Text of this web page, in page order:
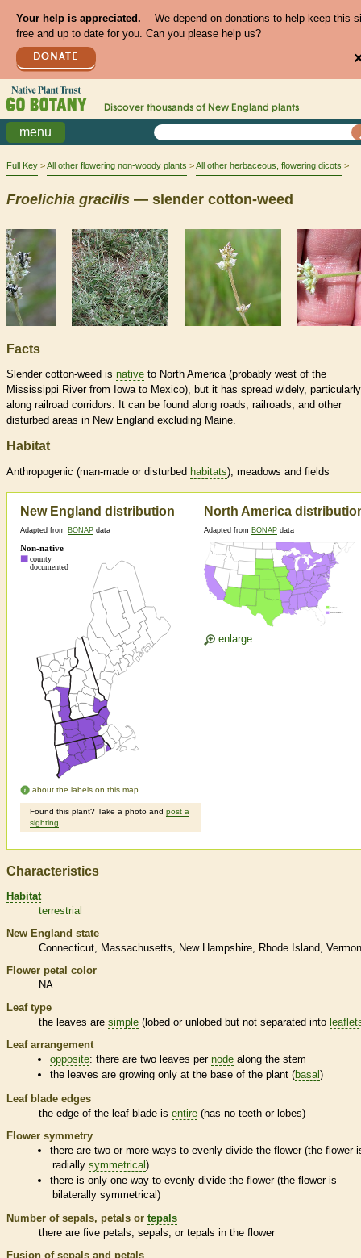
Your help is appreciated.
We depend on donations to help keep this
free and up to date for you. Can you please help us?
DONATE
Discover thousands of New England plants
menu
Full Key All other flowering non-woody plants All other herbaceous, flowering dicots
Froelichia gracilis — slender cotton-weed
Facts
Slender cotton-weed is native to North America (probably west of the
Mississippi River from Iowa to Mexico), but it has spread widely, particularly
along railroad corridors. It can be found along roads, railroads, and other
disturbed areas in New England excluding Maine.
Habitat
Anthropogenic (man-made or disturbed habitats), meadows and fields
New England distribution
Adapted from BONAP data
about the labels on this map
Found this plant? Take a photo and post a
sighting
North America
Adapted from BONAP data
enlarge
Characteristics
Habitat
terrestrial
New England state
Connecticut
Massachusetts New Hampshire Rhode Island
Flower petal color
NA
Leaf type
the leaves are simple (lobed or unlobed but not separated into
Leaf arrangement
opposite: there are two leaves pernode along the stem
the leaves are growing only at the base of the plant (basal)
Leaf blade edges
the edge of the leaf blade is entire (has no teeth or lobes)
Flower symmetry
there are two or more ways to evenly divide the flower (the flower
radially symmetrical)
there is only one way to evenly divide the flower (the flower is
bilaterally symmetrical )
Number of sepals, petals or tepals
there are five petals, sepals, or tepals in the flower
Fusion of sepals and petals